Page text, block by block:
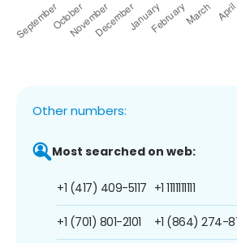
Other numbers:
Most searched on web:
+1 (417) 409-5117
+1 (701) 801-2101
+1 1111111111
+1 (864) 274-